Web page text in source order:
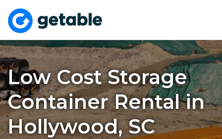
Low Cost Storage
Container Rental in
Hollywood, SC